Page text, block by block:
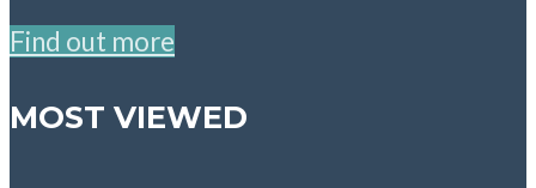
Find out more
MOST VIEWED